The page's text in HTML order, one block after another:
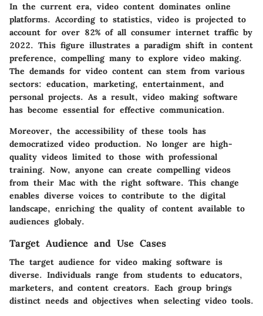
In the current era, video content dominates online
platforms. According to statistics, video is projected to
account for over 82% of all consumer internet traffic by
2022. This figure illustrates a paradigm shift in content
preference, compelling many to explore video making.
The demands for video content can stem from various
sectors: education, marketing, entertainment, and
personal projects. As a result, video making software
has become essential for effective communication.
Moreover, the accessibility of these tools has
democratized video production. No longer are high-
quality videos limited to those with professional
training. Now, anyone can create compelling videos
from their Mac with the right software. This change
enables diverse voices to contribute to the digital
landscape, enriching the quality of content available to
audiences globaly.
Target Audience and Use Cases
The target audience for video making software is
diverse. Individuals range from students to educators,
marketers, and content creators. Each group brings
distinct needs and objectives when selecting video tools.